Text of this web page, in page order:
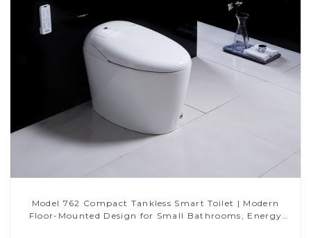
Model 762 Compact Tankless Smart Toilet | Modern
Floor-Mounted Design for Small Bathrooms, Energy